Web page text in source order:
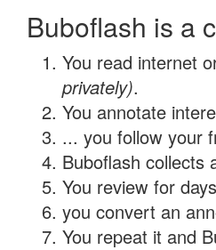
Buboflash is a
You read internet
privately).
You annotate
... you follow your
Buboflash collects
You review for
you convert an
You repeat it and